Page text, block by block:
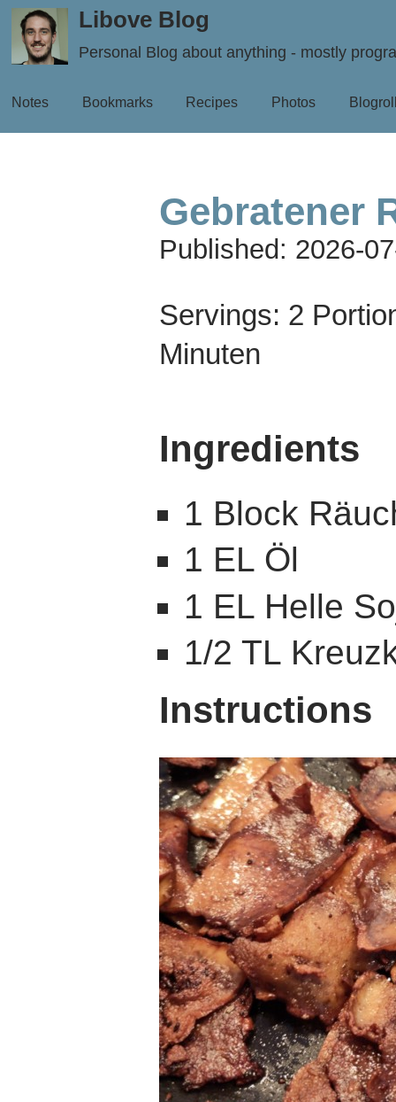
Libove Blog
Personal Blog about anything - mostly
Notes Bookmarks Recipes Photos
Gebratener
Published: 2026-
Servings: 2
Minuten
Ingredients
1 Block
1 EL Öl
1 EL Helle
1/2 TL
Instructions